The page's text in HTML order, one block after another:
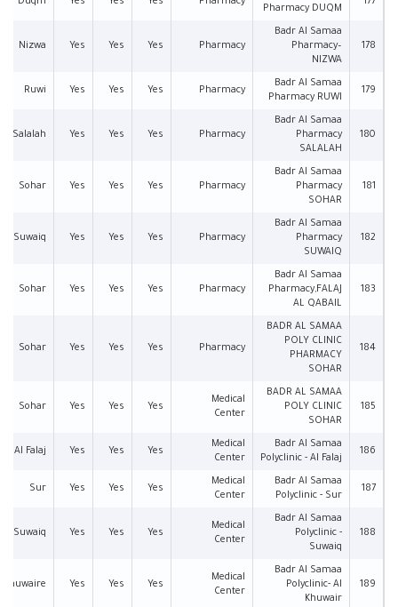
Pharmacy DUQM
178
Badr Al Samaa
Pharmacy–
NIZWA
Pharmacy
Yes
Yes
Yes
Nizwa
179
Badr Al Samaa
Pharmacy RUWI
Pharmacy
Yes
Yes
Yes
Ruwi
180
Badr Al Samaa
Pharmacy
SALALAH
Pharmacy
Yes
Yes
Yes
Salalah
181
Badr Al Samaa
Pharmacy
SOHAR
Pharmacy
Yes
Yes
Yes
Sohar
182
Badr Al Samaa
Pharmacy
SUWAIQ
Pharmacy
Yes
Yes
Yes
Suwaiq
183
Badr Al Samaa
Pharmacy,FALAJ
AL QABAIL
Pharmacy
Yes
Yes
Yes
Sohar
184
BADR AL SAMAA
POLY CLINIC
PHARMACY
SOHAR
Pharmacy
Yes
Yes
Yes
Sohar
185
BADR AL SAMAA
POLY CLINIC
SOHAR
Medical
Center
Yes
Yes
Yes
Sohar
186
Badr Al Samaa
Polyclinic - Al Falaj
Medical
Center
Yes
Yes
Yes
Al Falaj
187
Badr Al Samaa
Polyclinic - Sur
Medical
Center
Yes
Yes
Yes
Sur
188
Badr Al Samaa
Polyclinic -
Suwaiq
Medical
Center
Yes
Yes
Yes
Suwaiq
189
Badr Al Samaa
Polyclinic- Al
Khuwair
Medical
Center
Yes
Yes
Yes
Khuwaire